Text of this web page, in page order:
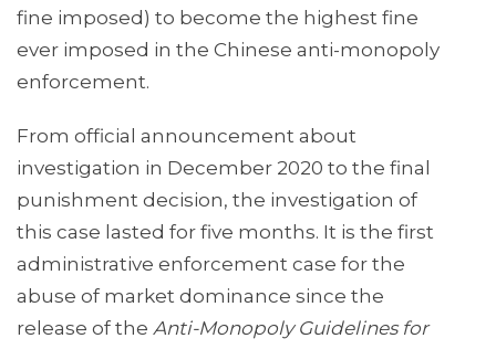
fine imposed) to become the highest fine
ever imposed in the Chinese anti-monopoly
enforcement.
From official announcement about
investigation in December 2020 to the final
punishment decision, the investigation of
this case lasted for five months. It is the first
administrative enforcement case for the
abuse of market dominance since the
release of the Anti-Monopoly Guidelines for